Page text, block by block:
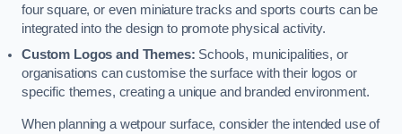
four square, or even miniature tracks and sports courts can be
integrated into the design to promote physical activity.
Custom Logos and Themes: Schools, municipalities, or
organisations can customise the surface with their logos or
specific themes, creating a unique and branded environment.
When planning a wetpour surface, consider the intended use of